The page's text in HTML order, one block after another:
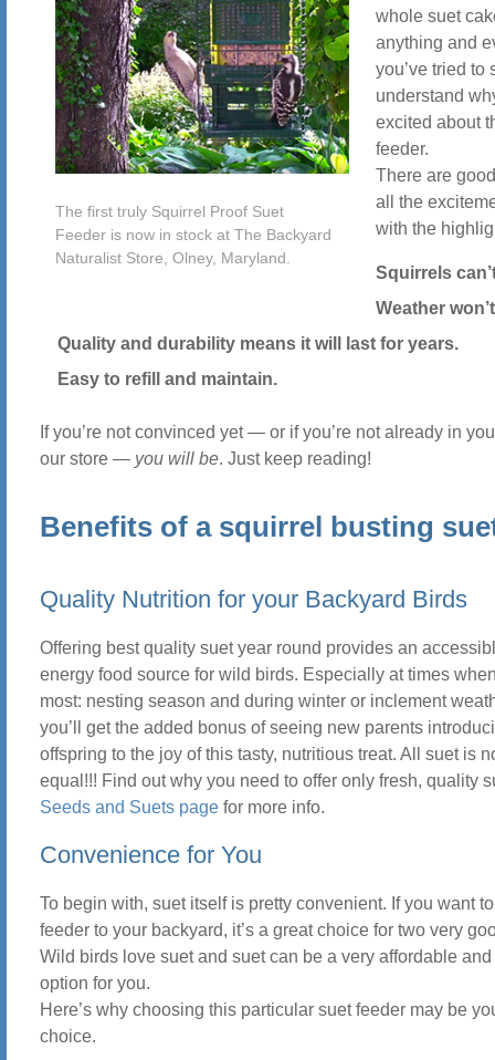
The first truly Squirrel Proof Suet
Feeder is now in stock at The Backyard
Naturalist Store, Olney, Maryland.
whole suet
anything and
you’ve tried to
understand
excited about
feeder.
There are
all the
with the
Squirrels
Weather
Quality and durability means it will last for years.
Easy to refill and maintain.
If you’re not convinced yet — or if you’re not already in
our store — you will be. Just keep reading!
Benefits of a squirrel busting
Quality Nutrition for your Backyard Birds
Offering best quality suet year round provides an
energy food source for wild birds. Especially at times
most: nesting season and during winter or inclement
you’ll get the added bonus of seeing new parents
offspring to the joy of this tasty, nutritious treat. All suet is
equal!!! Find out why you need to offer only fresh, quality
Seeds and Suets page for more info.
Convenience for You
To begin with, suet itself is pretty convenient. If you want
feeder to your backyard, it’s a great choice for two very
Wild birds love suet and suet can be a very affordable
option for you.
Here’s why choosing this particular suet feeder may be
choice.